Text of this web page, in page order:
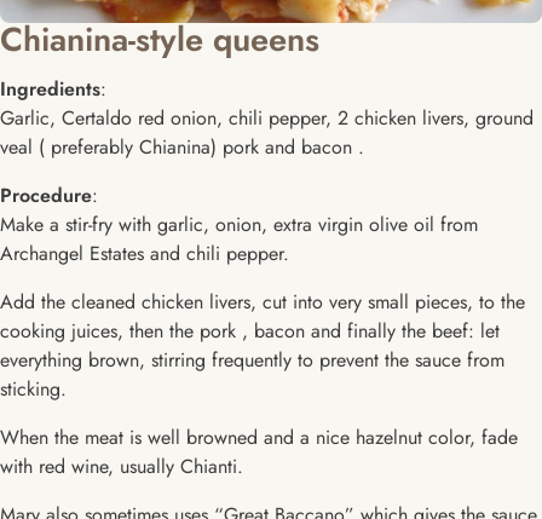
Chianina-style queens
Ingredients:
Garlic, Certaldo red onion, chili pepper, 2 chicken livers, ground
veal ( preferably Chianina) pork and bacon .
Procedure:
Make a stir-fry with garlic, onion, extra virgin olive oil from
Archangel Estates and chili pepper.
Add the cleaned chicken livers, cut into very small pieces, to the
cooking juices, then the pork , bacon and finally the beef: let
everything brown, stirring frequently to prevent the sauce from
sticking.
When the meat is well browned and a nice hazelnut color, fade
with red wine, usually Chianti.